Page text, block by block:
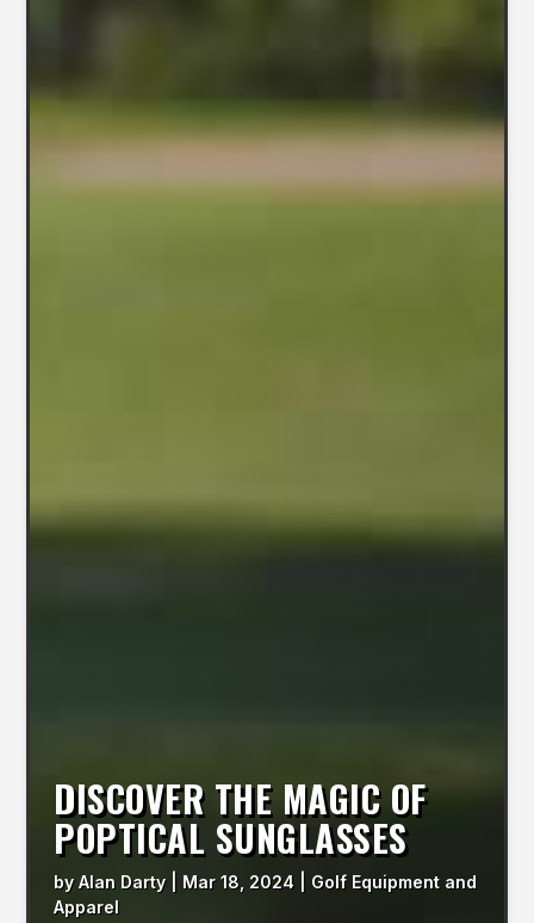
DISCOVER THE MAGIC OF
POPTICAL SUNGLASSES
byAlan Darty| Mar 18, 2024
Golf Equipment and
Apparel